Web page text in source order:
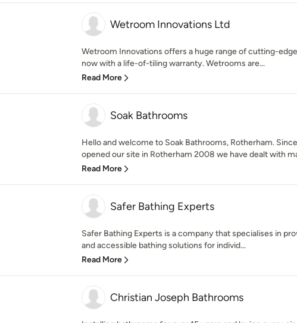
Wetroom Innovations Ltd
Wetroom Innovations offers a huge range of cutting-
now with a life-of-tiling warranty. Wetrooms are...
Read More
Soak Bathrooms
Hello and welcome to Soak Bathrooms, Rotherham.
opened our site in Rotherham 2008 we have dealt with
Read More
Safer Bathing Experts
Safer Bathing Experts is a company that specialises in
and accessible bathing solutions for individ...
Read More
Christian Joseph Bathrooms